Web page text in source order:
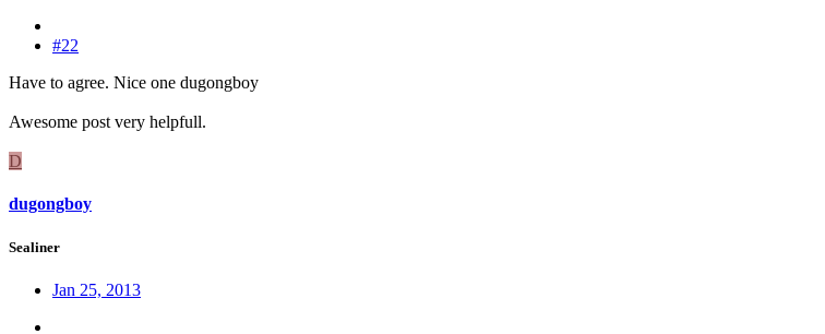
#22
Have to agree. Nice one dugongboy
Awesome post very helpfull.
D
dugongboy
Sealiner
Jan 25, 2013